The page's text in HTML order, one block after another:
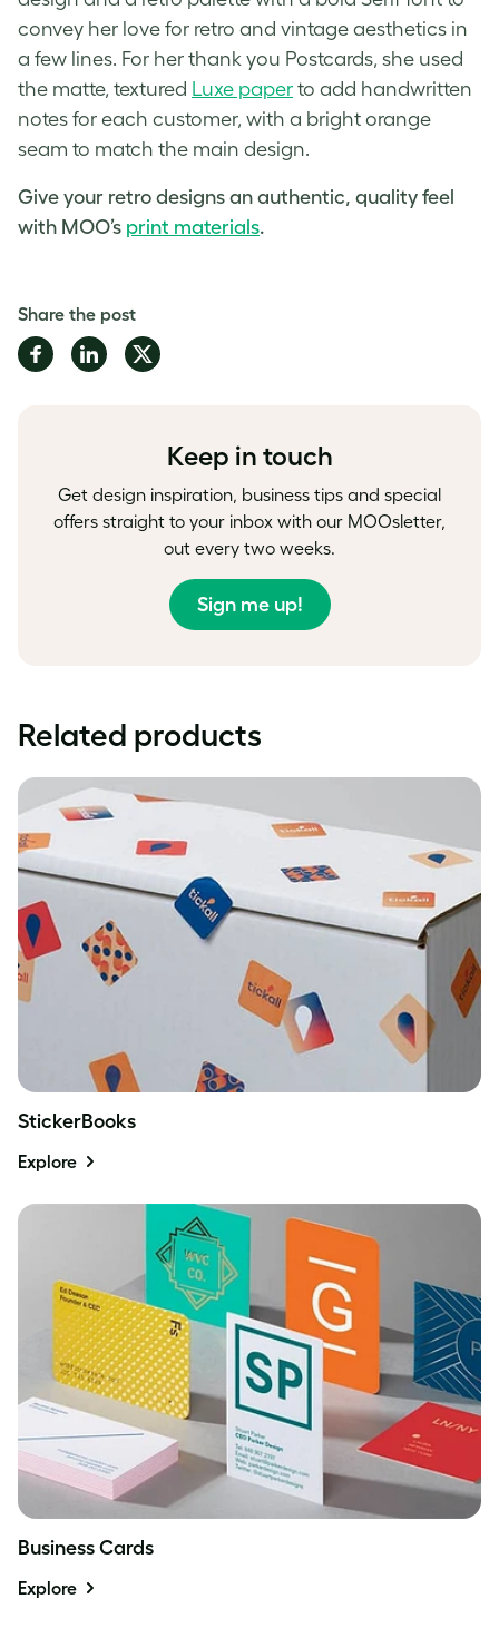
convey her love for retro and vintage aesthetics in
a few lines. For her thank you Postcards, she used
the matte, textured Luxe paper to add handwritten
notes for each customer, with a bright orange
seam to match the main design.
Give your retro designs an authentic, quality feel
with MOO’s print materials.
Share the post
Share
on
Share
on
Share
on
Keep in touch
Get design inspiration, business tips and special
offers straight to your inbox with our MOOsletter,
out every two weeks.
Sign me up!
Related products
StickerBooks
Explore
Business Cards
Explore